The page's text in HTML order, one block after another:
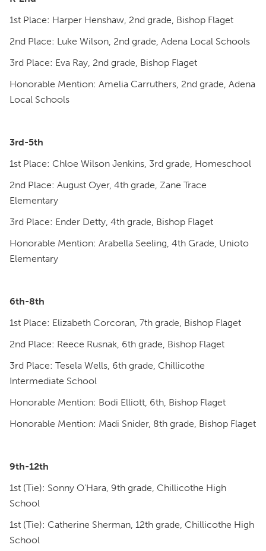
1st Place: Harper Henshaw, 2nd grade, Bishop Flaget
2nd Place: Luke Wilson, 2nd grade, Adena Local Schools
3rd Place: Eva Ray, 2nd grade, Bishop Flaget
Honorable Mention: Amelia Carruthers, 2nd grade, Adena
Local Schools
3rd-5th
1st Place: Chloe Wilson Jenkins, 3rd grade, Homeschool
2nd Place: August Oyer, 4th grade, Zane Trace
Elementary
3rd Place: Ender Detty, 4th grade, Bishop Flaget
Honorable Mention: Arabella Seeling, 4th Grade, Unioto
Elementary
6th-8th
1st Place: Elizabeth Corcoran, 7th grade, Bishop Flaget
2nd Place: Reece Rusnak, 6th grade, Bishop Flaget
3rd Place: Tesela Wells, 6th grade, Chillicothe
Intermediate School
Honorable Mention: Bodi Elliott, 6th, Bishop Flaget
Honorable Mention: Madi Snider, 8th grade, Bishop Flaget
9th-12th
1st (Tie): Sonny O’Hara, 9th grade, Chillicothe High
School
1st (Tie): Catherine Sherman, 12th grade, Chillicothe High
School